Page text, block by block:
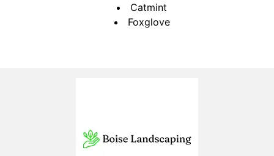
Catmint
Foxglove